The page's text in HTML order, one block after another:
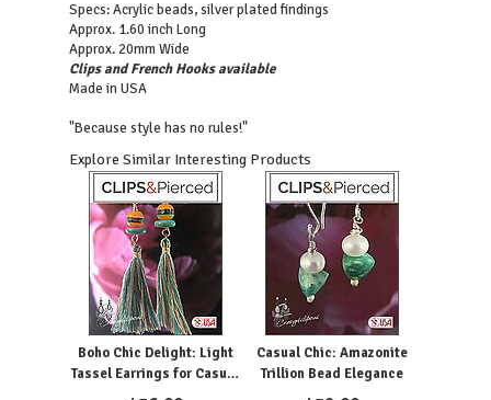
Specs: Acrylic beads, silver plated findings
Approx. 1.60 inch Long
Approx. 20mm Wide
Clips and French Hooks available
Made in USA
"Because style has no rules!"
Explore Similar Interesting Products
Boho Chic Delight: Light
Tassel Earrings for Casual
Glam
Casual Chic: Amazonite
Trillion Bead Elegance